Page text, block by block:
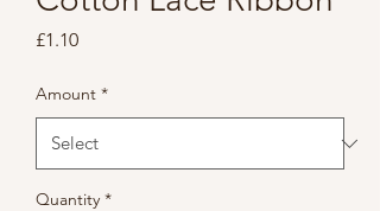
£1.10Price
Amount *
Quantity *